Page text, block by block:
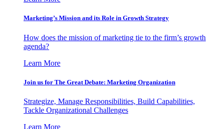
Marketing’s Mission and its Role in Growth Strategy
How does the mission of marketing tie to the firm’s growth
agenda?
Learn More
Join us for The Great Debate: Marketing Organization
Strategize, Manage Responsibilities, Build Capabilities,
Tackle Organizational Challenges
Learn More